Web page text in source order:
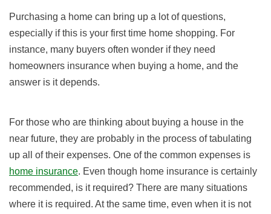
Purchasing a home can bring up a lot of questions,
especially if this is your first time home shopping. For
instance, many buyers often wonder if they need
homeowners insurance when buying a home, and the
answer is it depends.
For those who are thinking about buying a house in the
near future, they are probably in the process of tabulating
up all of their expenses. One of the common expenses is
home insurance. Even though home insurance is certainly
recommended, is it required? There are many situations
where it is required. At the same time, even when it is not